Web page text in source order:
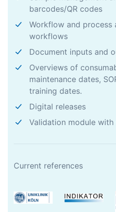
barcodes/QR codes
Workflow and
workflows
Document inputs and
Overviews of
maintenance dates,
training dates.
Digital releases
Validation module
Current references